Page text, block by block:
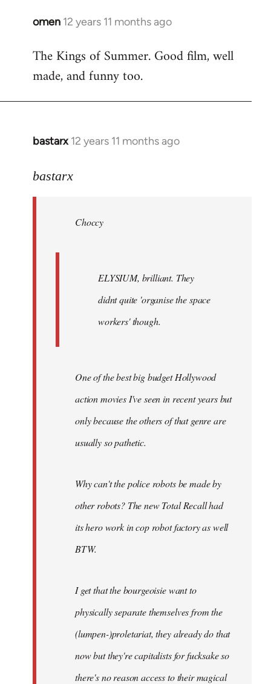
omen 12 years 11 months ago
In
to
Welcome
libcom.org
The Kings of Summer. Good film, well
made, and funny too.
bastarx 12 years 11 months ago
In
to
libcom.org
bastarx
Choccy
ELYSIUM, brilliant. They
didnt quite 'organise the space
workers' though.
One of the best big budget Hollywood
action movies I've seen in recent years but
only because the others of that genre are
usually so pathetic.
Why can't the police robots be made by
other robots? The new Total Recall had
its hero work in cop robot factory as well
BTW.
I get that the bourgeoisie want to
physically separate themselves from the
(lumpen-)proletariat, they already do that
now but they're capitalists for fucksake so
there's no reason access to their magical